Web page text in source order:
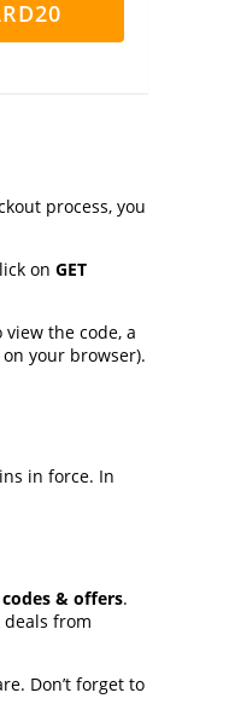
process, you
on GET
the code, a
your browser).
in force. In
& offers.
from
Don’t forget to